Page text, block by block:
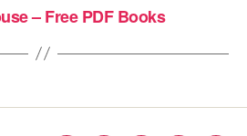
– Free PDF Books